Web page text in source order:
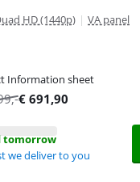
HD (1440p) | VA panel
Information sheet
,-€ 691,90
tomorrow
we deliver to you